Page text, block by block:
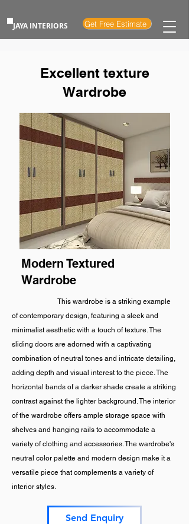
JAYA INTERIORS Get Free Estimate
Excellent texture
Wardrobe
Modern Textured
Wardrobe
This wardrobe is a striking example
of contemporary design, featuring a sleek and
minimalist aesthetic with a touch of texture. The
sliding doors are adorned with a captivating
combination of neutral tones and intricate detailing,
adding depth and visual interest to the piece. The
horizontal bands of a darker shade create a striking
contrast against the lighter background. The interior
of the wardrobe offers ample storage space with
shelves and hanging rails to accommodate a
variety of clothing and accessories. The wardrobe's
neutral color palette and modern design make it a
versatile piece that complements a variety of
interior styles.
Send Enquiry